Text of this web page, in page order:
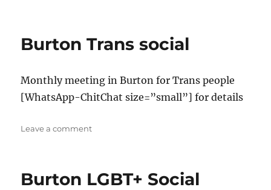
Burton Trans social
Monthly meeting in Burton for Trans people
[WhatsApp-ChitChat size=”small”] for details
Leave a commenton
Burton LGBT+ Social